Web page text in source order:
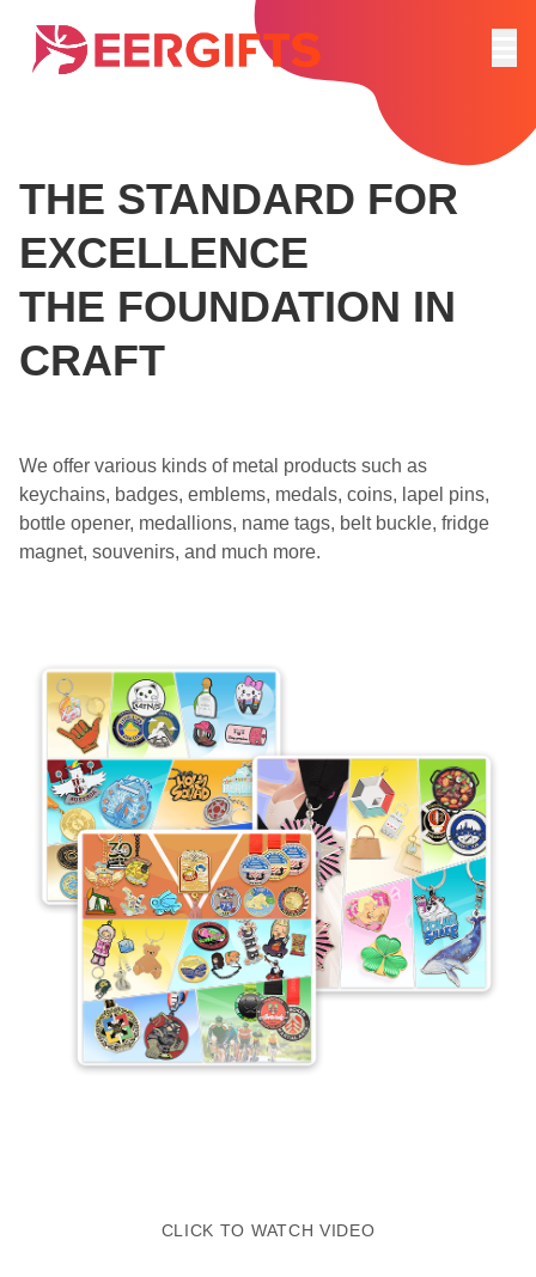
THE STANDARD FOR
EXCELLENCE
THE FOUNDATION IN
CRAFT
We offer various kinds of metal products such as
keychains, badges, emblems, medals, coins, lapel pins,
bottle opener, medallions, name tags, belt buckle, fridge
magnet, souvenirs, and much more.
CLICK TO WATCH VIDEO